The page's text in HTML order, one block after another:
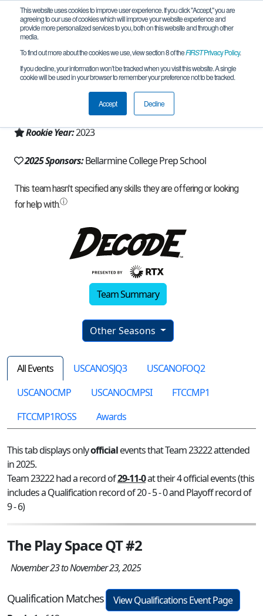
This website uses cookies to improve user experience. If you click "Accept," you are
agreeing to our use of cookies which will improve your website experience and
provide more personalized services to you, both on this website and through other
media.
To find out more about the cookies we use, view section 8 of theFIRSTPrivacy Policy.
If you decline, your information won’t be tracked when you visit this website. A single
cookie will be used in your browser to remember your preference not to be tracked.
Accept Decline
Team 23222 - Cheesy Chips (2025)
San Jose, CA, USA
California - Northern
Rookie Year:2023
2025 Sponsors:Bellarmine College Prep School
Team Summary
Other Seasons
All Events USCANOSJQ3
USCANOFOQ2
USCANOCMP
USCANOCMPSI
FTCCMP1
FTCCMP1ROSS
Awards
This tab displays onlyofficialevents that Team 23222 attended
in 2025.
Team 23222 had a record of29-11-0at their 4 official events (this
includes a Qualification record of 20 - 5 - 0 and Playoff record of
9 - 6)
The Play Space QT #2
November 23 to November 23, 2025
Qualification Matches
View Qualifications Event Page